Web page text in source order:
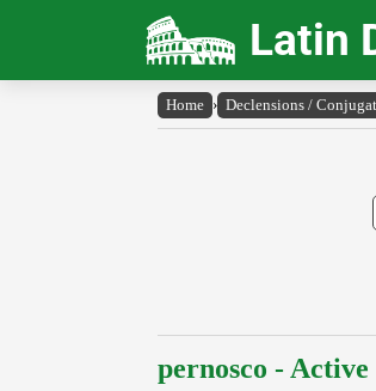
Latin
Home › Declensions /
pernosco - Active